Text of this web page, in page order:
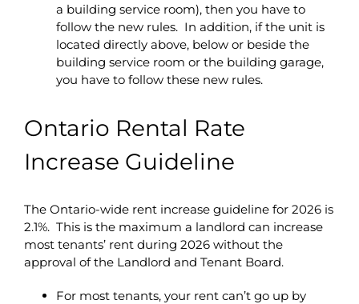
a building service room), then you have to
follow the new rules. In addition, if the unit is
located directly above, below or beside the
building service room or the building garage,
you have to follow these new rules.
Ontario Rental Rate
Increase Guideline
The Ontario-wide rent increase guideline for 2026 is
2.1%. This is the maximum a landlord can increase
most tenants’ rent during 2026 without the
approval of the Landlord and Tenant Board.
For most tenants, your rent can’t go up by